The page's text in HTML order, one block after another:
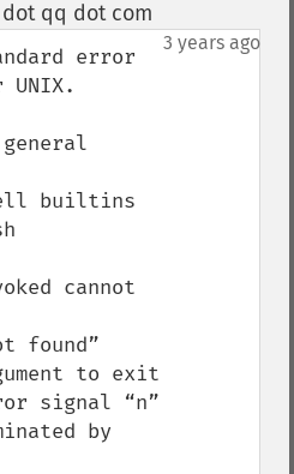
qq dot com
3 years ago
error
builtins
cannot
found”
to exit
signal “n”
by